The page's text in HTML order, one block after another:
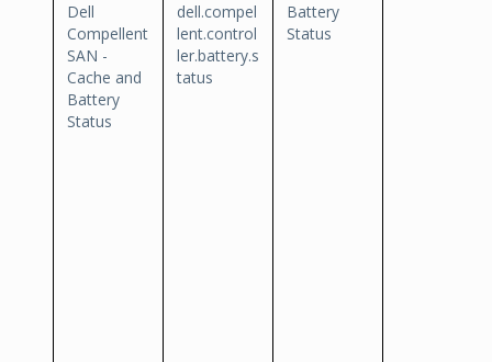
Dell
Compellent
SAN -
Cache and
Battery
Status
dell.compel
lent.control
ler.battery.s
tatus
Battery
Status